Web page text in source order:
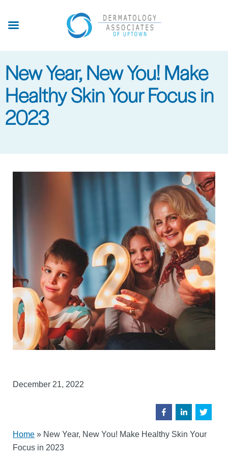
New Year, New You! Make
Healthy Skin Your Focus in
2023
December 21, 2022
Home » New Year, New You! Make Healthy Skin Your
Focus in 2023